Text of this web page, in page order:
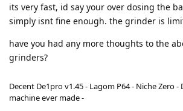
its very fast, id say your over dosing the
simply isnt fine enough. the grinder is
have you had any more thoughts to the
grinders?
Decent De1pro v1.45 - Lagom P64 - Niche Zero
machine ever made -